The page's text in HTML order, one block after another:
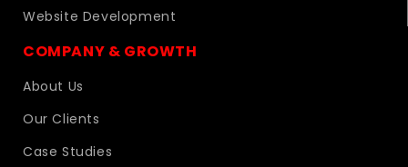
Website Development
COMPANY & GROWTH
About Us
Our Clients
Case Studies